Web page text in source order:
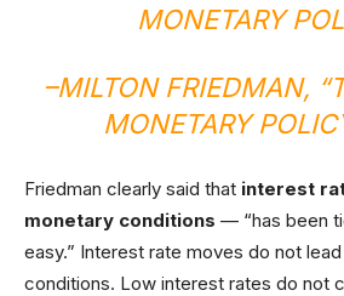
MONETARY
–MILTON FRIEDMAN, “
MONETARY
Friedman clearly said that interest
monetary conditions — “has been
easy.” Interest rate moves do not
conditions. Low interest rates do not